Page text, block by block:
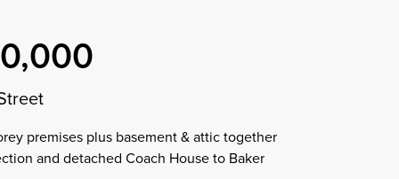
premises plus basement & attic together
and detached Coach House to Baker